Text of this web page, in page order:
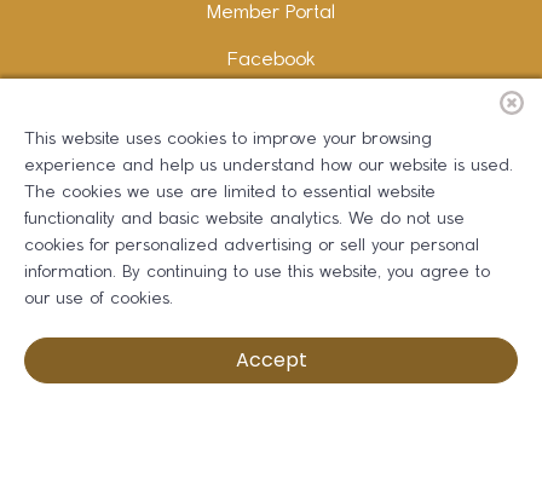
Member Portal
Facebook
LinkedIn
Copywriting and Design: Erika B Marketing
Greater Dalton Chamber of Commerce ©2026
This website uses cookies to improve your browsing
experience and help us understand how our website is used.
The cookies we use are limited to essential website
functionality and basic website analytics. We do not use
cookies for personalized advertising or sell your personal
information. By continuing to use this website, you agree to
our use of cookies.
Accept